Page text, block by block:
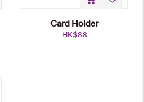
Card Holder
HK$88